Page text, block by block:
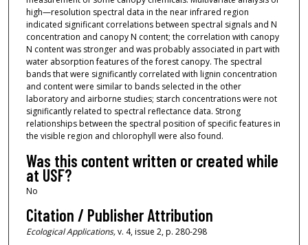
high—resolution spectral data in the near infrared region
indicated significant correlations between spectral signals and N
concentration and canopy N content; the correlation with canopy
N content was stronger and was probably associated in part with
water absorption features of the forest canopy. The spectral
bands that were significantly correlated with lignin concentration
and content were similar to bands selected in the other
laboratory and airborne studies; starch concentrations were not
significantly related to spectral reflectance data. Strong
relationships between the spectral position of specific features in
the visible region and chlorophyll were also found.
Was this content written or created while
at USF?
No
Citation / Publisher Attribution
Ecological Applications,v. 4, issue 2, p. 280-298